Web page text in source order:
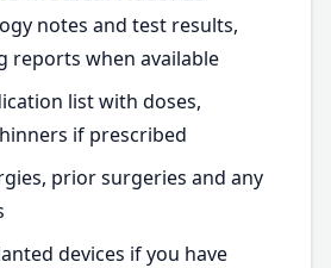
notes and test results,
reports when available
list with doses,
if prescribed
prior surgeries and any
devices if you have